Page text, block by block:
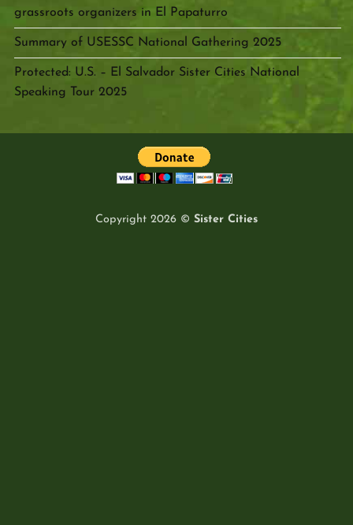
grassroots organizers in El Papaturro
Summary of USESSC National Gathering 2025
Protected: U.S. – El Salvador Sister Cities National
Speaking Tour 2025
Copyright 2026 © Sister Cities